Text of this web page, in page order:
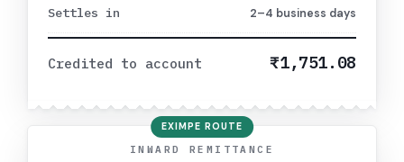
Settles in 2–4 business days
Credited to account ₹1,751.08
EXIMPE ROUTE
INWARD REMITTANCE